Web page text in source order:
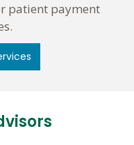
patient payment